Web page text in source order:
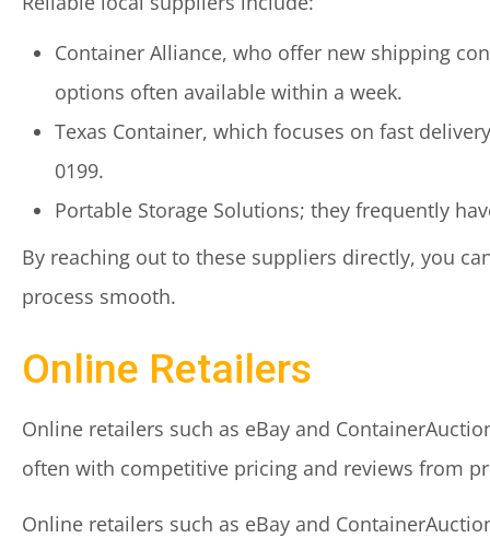
Container Alliance, who offer new shipping
options often available within a week.
Texas Container, which focuses on fast
0199.
Portable Storage Solutions; they frequently
By reaching out to these suppliers directly, you
process smooth.
Online Retailers
Online retailers such as eBay and
often with competitive pricing and reviews from
Online retailers such as eBay and